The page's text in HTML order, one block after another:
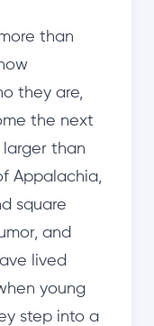
than
they are,
the next
than
Appalachia,
square
and
lived
young
step into a